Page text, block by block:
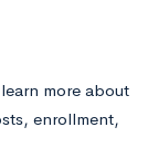
more about
enrollment,